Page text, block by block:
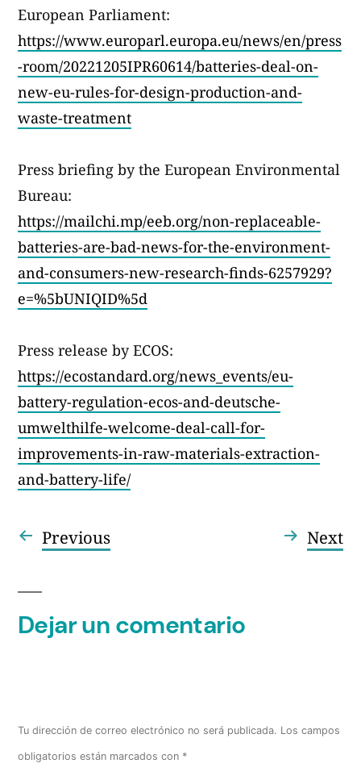
European Parliament:
https://www.europarl.europa.eu/news/en/press
-room/20221205IPR60614/batteries-deal-on-
new-eu-rules-for-design-production-and-
waste-treatment
Press briefing by the European Environmental
Bureau:
https://mailchi.mp/eeb.org/non-replaceable-
batteries-are-bad-news-for-the-environment-
and-consumers-new-research-finds-6257929?
e=%5bUNIQID%5d
Press release by ECOS:
https://ecostandard.org/news_events/eu-
battery-regulation-ecos-and-deutsche-
umwelthilfe-welcome-deal-call-for-
improvements-in-raw-materials-extraction-
and-battery-life/
Navegación
de
entradas
PreviousEntrada
anterior:
Next
Dejar un comentario
Tu dirección de correo electrónico no será publicada. Los campos
obligatorios están marcados con *